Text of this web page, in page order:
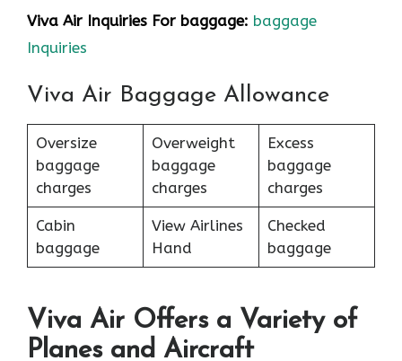
Viva Air Inquiries For baggage: baggage
Inquiries
Viva Air Baggage Allowance
Oversize
baggage
charges
Overweight
baggage
charges
Excess
baggage
charges
Cabin
baggage
View Airlines
Hand
Checked
baggage
Viva Air Offers a Variety of
Planes and Aircraft